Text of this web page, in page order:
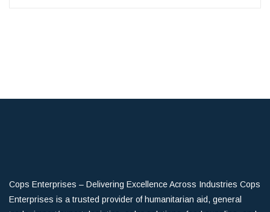
Cops Enterprises – Delivering Excellence Across Industries Cops
Enterprises is a trusted provider of humanitarian aid, general